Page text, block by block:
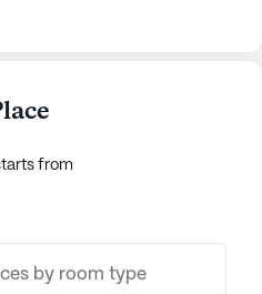
benefit from 24-
and transfers, as well as
and coordination with
attention and care they
and fulfilling lifestyle.
from
by room type